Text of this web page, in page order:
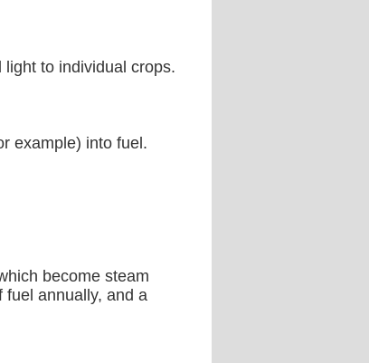
to individual crops.
example) into fuel.
become steam
fuel annually, and a